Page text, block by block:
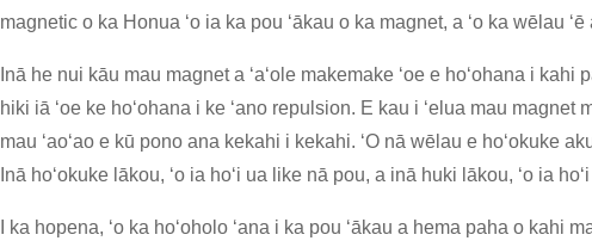
magnetic o ka Honua ʻo ia ka pou ʻākau o ka magnet, a ʻo ka wēlau ʻē
Inā he nui kāu mau magnet a ʻaʻole makemake ʻoe e hoʻohana i kahi
hiki iā ʻoe ke hoʻohana i ke ʻano repulsion. E kau i ʻelua mau
mau ʻaoʻao e kū pono ana kekahi i kekahi. ʻO nā wēlau e hoʻokuke
Inā hoʻokuke lākou, ʻo ia hoʻi ua like nā pou, a inā huki lākou, ʻo ia
I ka hopena, ʻo ka hoʻoholo ʻana i ka pou ʻākau a hema paha o kahi